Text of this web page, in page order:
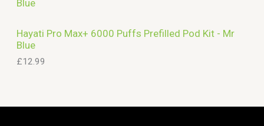
Hayati Pro Max+ 6000 Puffs Prefilled Pod Kit - Mr
Blue
£12.99